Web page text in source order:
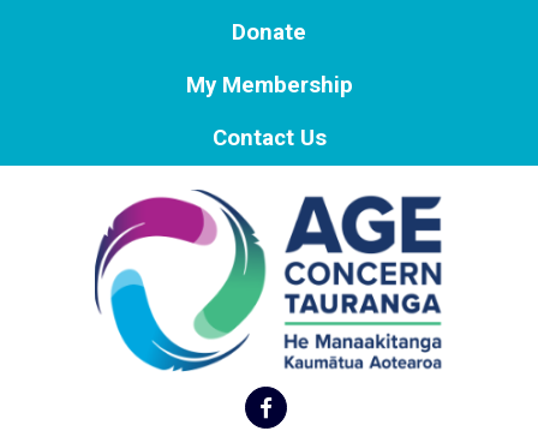
Donate
My Membership
Contact Us